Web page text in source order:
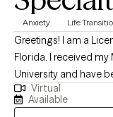
Anxiety Life
Greetings! I am a
Florida. I received
University and have
populations in
phases, events and
Virtual
Available